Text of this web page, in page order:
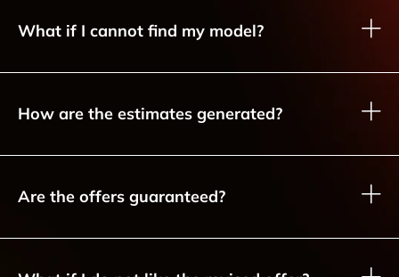
What if I cannot find my model?
How are the estimates generated?
Are the offers guaranteed?